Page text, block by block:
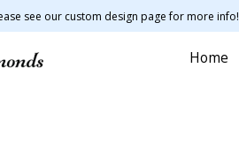
see our custom design page for more info!
Home